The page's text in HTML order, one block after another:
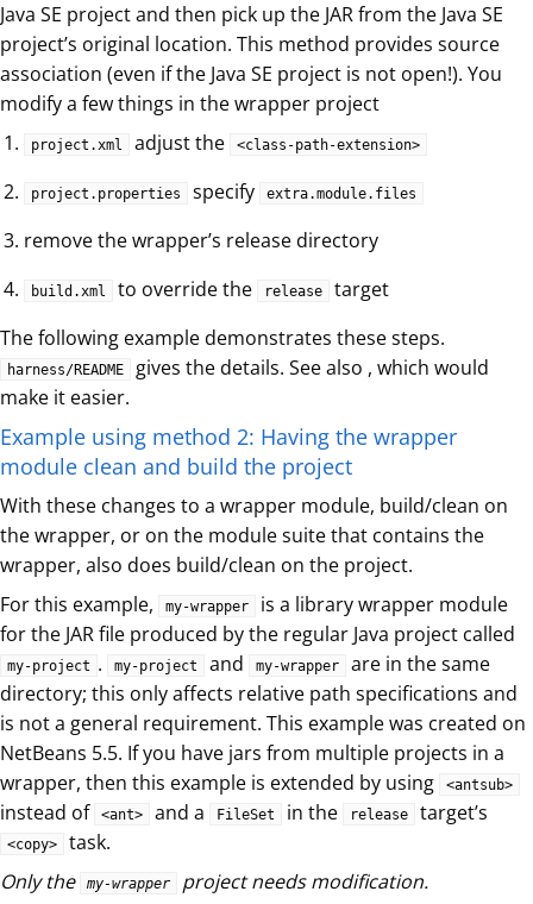
Java SE project and then pick up the JAR from the Java SE
project’s original location. This method provides source
association (even if the Java SE project is not open!). You
modify a few things in the wrapper project
project.xml adjust the <class-path-extension>
project.properties specify extra.module.files
remove the wrapper’s release directory
build.xml to override the release
target
The following example demonstrates these steps.
harness/README
gives the details. See also , which would
make it easier.
Example using method 2: Having the wrapper
module clean and build the project
With these changes to a wrapper module, build/clean on
the wrapper, or on the module suite that contains the
wrapper, also does build/clean on the project.
For this example,
my-wrapper
is a library wrapper module
for the JAR file produced by the regular Java project called
my-project . my-project and my-wrapper
are in the same
directory; this only affects relative path specifications and
is not a general requirement. This example was created on
NetBeans 5.5. If you have jars from multiple projects in a
wrapper, then this example is extended by using
<antsub>
instead of <ant> and a FileSet in the release target’s
<copy>
task.
Only the
my-wrapper project needs modification.